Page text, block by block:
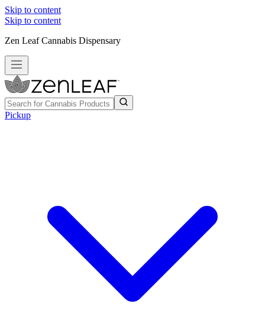
Skip to content
Skip to content
Zen Leaf Cannabis Dispensary
Pickup